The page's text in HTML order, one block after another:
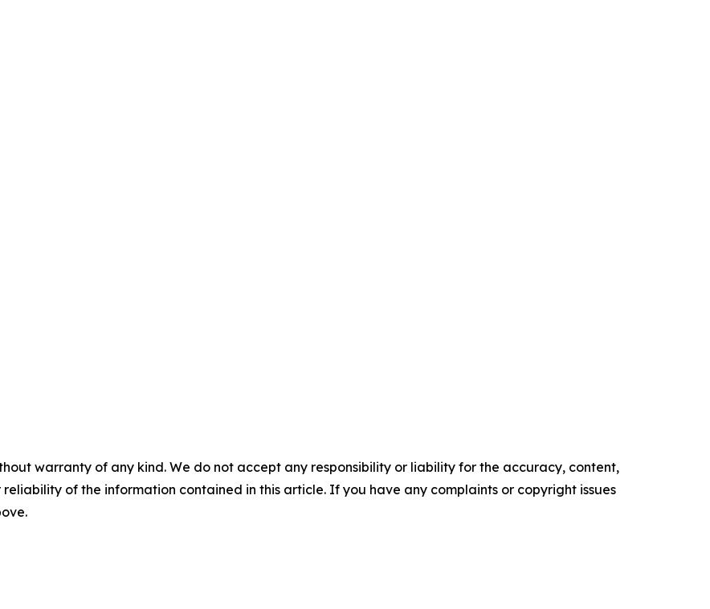
warranty of any kind. We do not accept any responsibility or liability for the accuracy, content,
of the information contained in this article. If you have any complaints or copyright issues